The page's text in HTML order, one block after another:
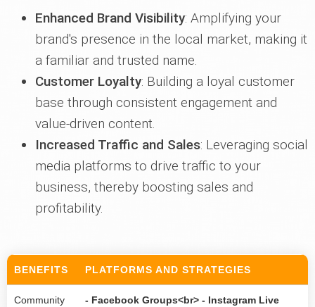
Enhanced Brand Visibility: Amplifying your
brand's presence in the local market, making it
a familiar and trusted name.
Customer Loyalty: Building a loyal customer
base through consistent engagement and
value-driven content.
Increased Traffic and Sales: Leveraging social
media platforms to drive traffic to your
business, thereby boosting sales and
profitability.
BENEFITS PLATFORMS AND STRATEGIES
Community
- Facebook Groups<br> - Instagram Live